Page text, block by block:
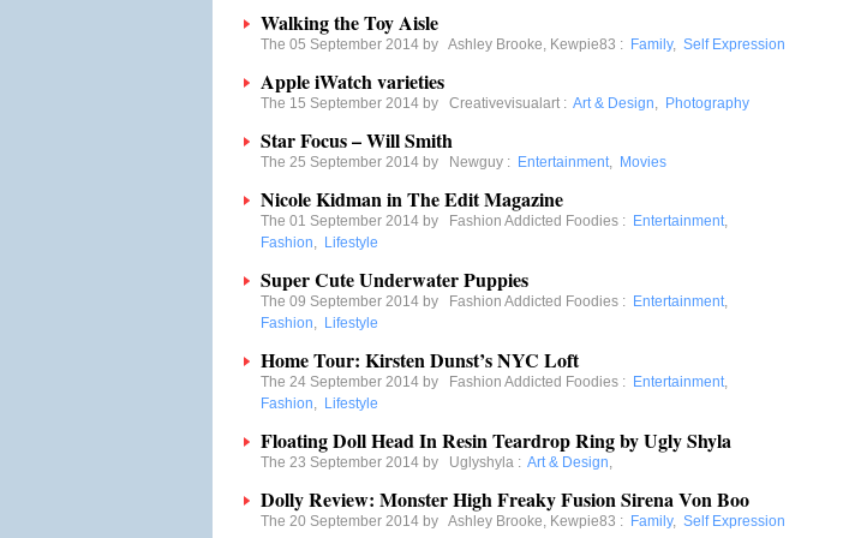
Walking the Toy Aisle
The 05 September 2014 by Ashley Brooke, Kewpie83 : Family, Self Expression
Apple iWatch varieties
The 15 September 2014 by Creativevisualart : Art & Design, Photography
Star Focus – Will Smith
The 25 September 2014 by Newguy : Entertainment, Movies
Nicole Kidman in The Edit Magazine
The 01 September 2014 by Fashion Addicted Foodies : Entertainment,
Fashion, Lifestyle
Super Cute Underwater Puppies
The 09 September 2014 by Fashion Addicted Foodies : Entertainment,
Fashion, Lifestyle
Home Tour: Kirsten Dunst’s NYC Loft
The 24 September 2014 by Fashion Addicted Foodies : Entertainment,
Fashion, Lifestyle
Floating Doll Head In Resin Teardrop Ring by Ugly Shyla
The 23 September 2014 by Uglyshyla : Art & Design,
Dolly Review: Monster High Freaky Fusion Sirena Von Boo
The 20 September 2014 by Ashley Brooke, Kewpie83 : Family, Self Expression